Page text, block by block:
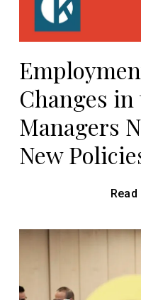
Changes in
Managers
New